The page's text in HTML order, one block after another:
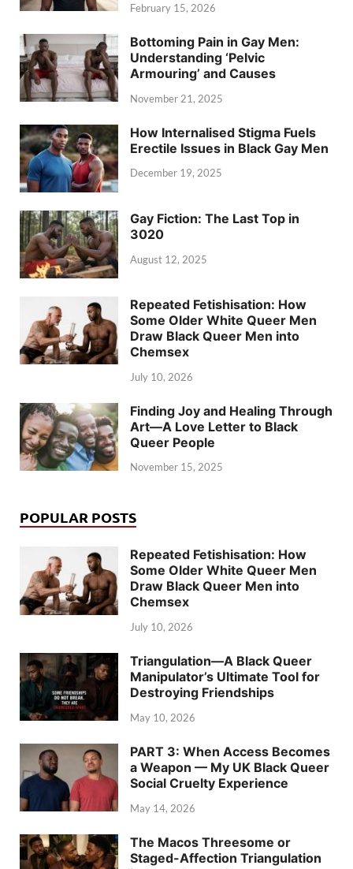
February 15, 2026
Bottoming Pain in Gay Men:
Understanding ‘Pelvic
Armouring’ and Causes
November 21, 2025
How Internalised Stigma Fuels
Erectile Issues in Black Gay Men
December 19, 2025
Gay Fiction: The Last Top in
3020
August 12, 2025
Repeated Fetishisation: How
Some Older White Queer Men
Draw Black Queer Men into
Chemsex
July 10, 2026
Finding Joy and Healing Through
Art—A Love Letter to Black
Queer People
November 15, 2025
POPULAR POSTS
Repeated Fetishisation: How
Some Older White Queer Men
Draw Black Queer Men into
Chemsex
July 10, 2026
Triangulation—A Black Queer
Manipulator’s Ultimate Tool for
Destroying Friendships
May 10, 2026
PART 3: When Access Becomes
a Weapon — My UK Black Queer
Social Cruelty Experience
May 14, 2026
The Macos Threesome or
Staged-Affection Triangulation